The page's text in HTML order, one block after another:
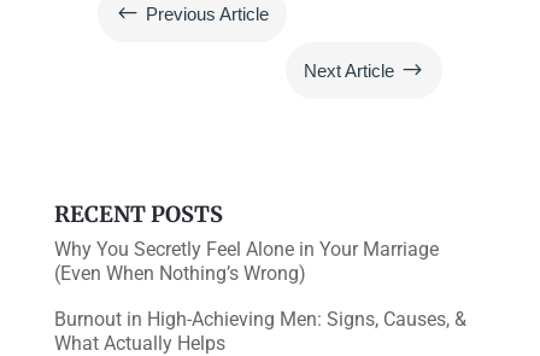
er e
e
# Previous Article
Next Article $
RECENT POSTS
Why You Secretly Feel Alone in Your Marriage
(Even When Nothing’s Wrong)
Burnout in High-Achieving Men: Signs, Causes, &
What Actually Helps